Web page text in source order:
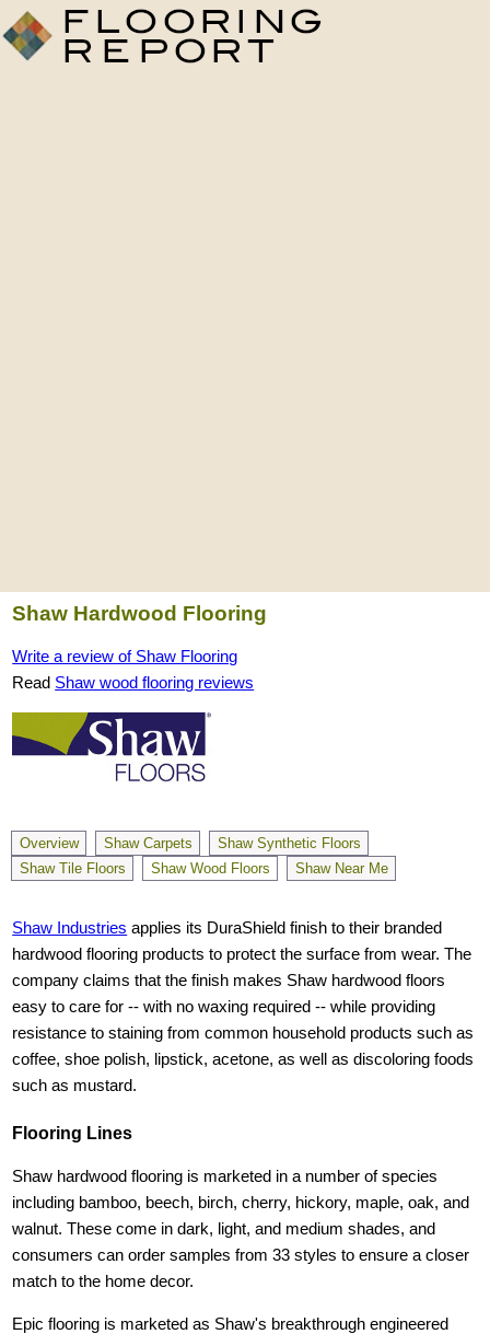
Shaw Hardwood Flooring
Write a review of Shaw Flooring
Read Shaw wood flooring reviews
Overview Shaw Carpets
Shaw Synthetic Floors
Shaw Tile Floors
Shaw Wood Floors Shaw Near Me
Shaw Industries applies its DuraShield finish to their branded
hardwood flooring products to protect the surface from wear. The
company claims that the finish makes Shaw hardwood floors
easy to care for -- with no waxing required -- while providing
resistance to staining from common household products such as
coffee, shoe polish, lipstick, acetone, as well as discoloring foods
such as mustard.
Flooring Lines
Shaw hardwood flooring is marketed in a number of species
including bamboo, beech, birch, cherry, hickory, maple, oak, and
walnut. These come in dark, light, and medium shades, and
consumers can order samples from 33 styles to ensure a closer
match to the home decor.
Epic flooring is marketed as Shaw's breakthrough engineered